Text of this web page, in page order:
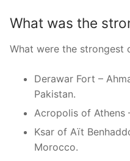
What was the
What were the strongest
Derawar Fort –
Pakistan.
Acropolis of Athens
Ksar of Aït
Morocco.